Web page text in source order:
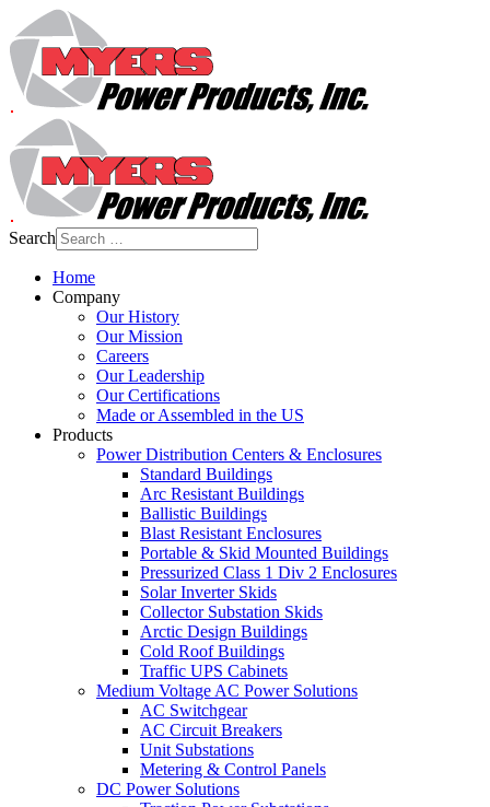
Search
Home
Company
Our History
Our Mission
Careers
Our Leadership
Our Certifications
Made or Assembled in the US
Products
Power Distribution Centers & Enclosures
Standard Buildings
Arc Resistant Buildings
Ballistic Buildings
Blast Resistant Enclosures
Portable & Skid Mounted Buildings
Pressurized Class 1 Div 2 Enclosures
Solar Inverter Skids
Collector Substation Skids
Arctic Design Buildings
Cold Roof Buildings
Traffic UPS Cabinets
Medium Voltage AC Power Solutions
AC Switchgear
AC Circuit Breakers
Unit Substations
Metering & Control Panels
DC Power Solutions